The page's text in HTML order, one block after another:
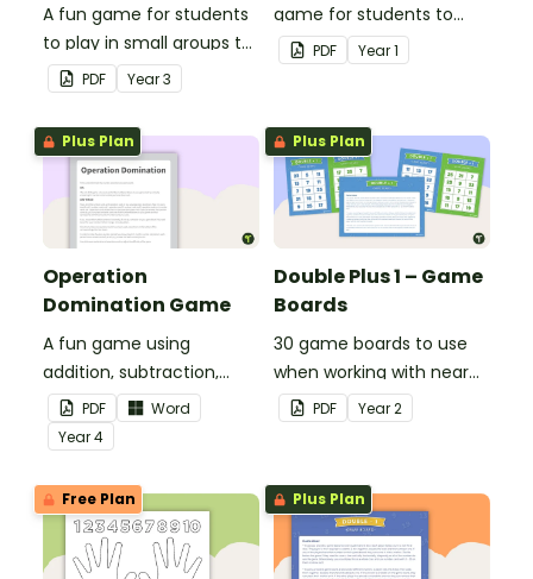
A fun game for students
to play in small groups to
consolidate their
understanding of adding
and subtracting in groups
of 10, 100 and 1000.
PDF Year3
game for students to
play when doubling
numbers from 1 to 12.
PDF Year1
Plus Plan
Operation
Domination Game
A fun game using
addition, subtraction,
multiplication and
division.
PDF
Word
Year4
Plus Plan
Double Plus 1 – Game
Boards
30 game boards to use
when working with near
doubles.
PDF Year2
Free Plan Plus Plan